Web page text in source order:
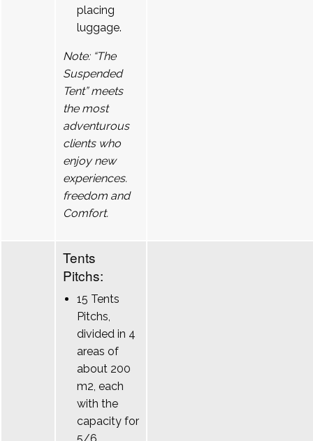
placing
luggage.
Note: “The
Suspended
Tent” meets
the most
adventurous
clients who
enjoy new
experiences.
freedom and
Comfort.
Tents
Pitchs:
15 Tents
Pitchs,
divided in 4
areas of
about 200
m2, each
with the
capacity for